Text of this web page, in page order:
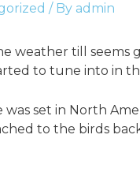
/ By admin
weather till
to tune into in
was set in North
to the birds